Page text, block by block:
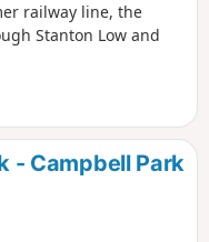
railway line, the
Stanton Low and
- Campbell Park